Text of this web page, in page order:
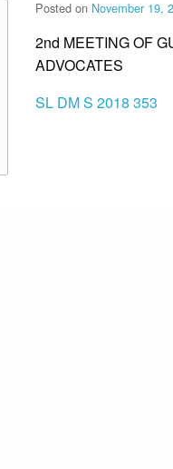
Posted on November 19,
2nd MEETING OF
ADVOCATES
SL DM S 2018 353